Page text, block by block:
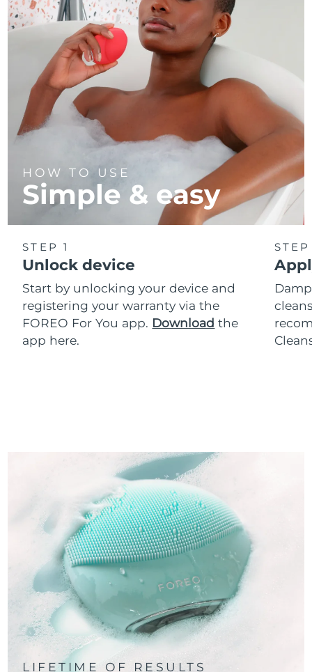
HOW TO USE
Simple & easy
STEP 1
Unlock device
Start by unlocking your device and
registering your warranty via the
FOREO For You app. Download the
app here.
LIFETIME OF RESULTS